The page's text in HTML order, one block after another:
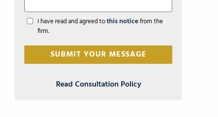
I have read and agreed tothis noticefrom the
firm.
Read Consultation Policy